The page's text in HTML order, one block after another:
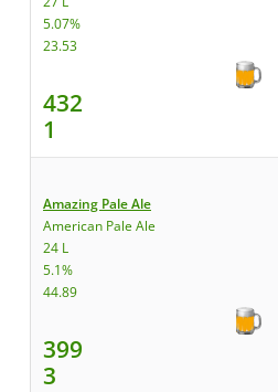
5.07%
23.53
432
1
Amazing Pale Ale
American Pale Ale
24 L
5.1%
44.89
399
3